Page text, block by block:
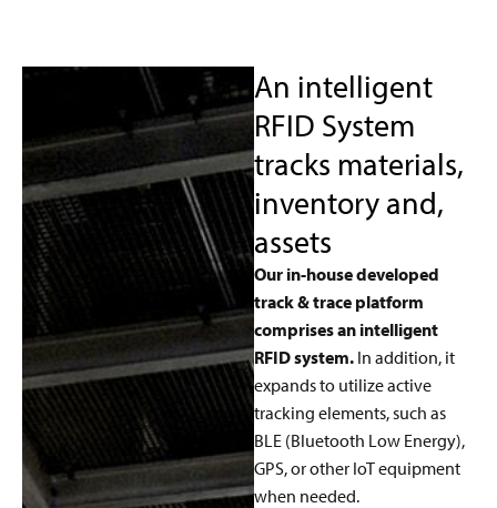
An intelligent
RFID System
tracks materials,
inventory and,
assets
Our in-house developed
track & trace platform
comprises an intelligent
RFID system. In addition, it
expands to utilize active
tracking elements, such as
BLE (Bluetooth Low Energy),
GPS, or other IoT equipment
when needed.